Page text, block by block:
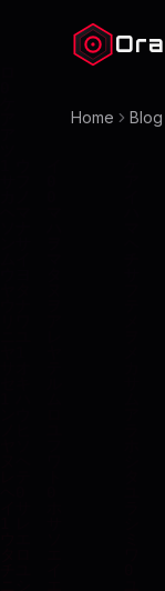
Ora
Home Blog